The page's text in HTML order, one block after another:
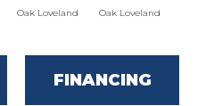
Oak Loveland Oak Loveland
FINANCING